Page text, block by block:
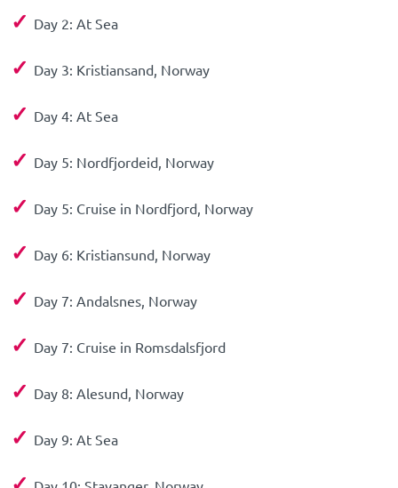
✓ Day 2: At Sea
✓ Day 3: Kristiansand, Norway
✓ Day 4: At Sea
✓ Day 5: Nordfjordeid, Norway
✓ Day 5: Cruise in Nordfjord, Norway
✓ Day 6: Kristiansund, Norway
✓ Day 7: Andalsnes, Norway
✓ Day 7: Cruise in Romsdalsfjord
✓ Day 8: Alesund, Norway
✓ Day 9: At Sea